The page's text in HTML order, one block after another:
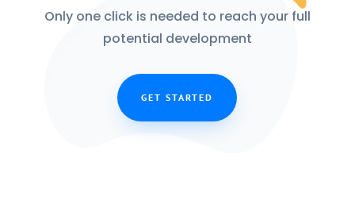
Only one click is needed to reach your full
potential development
GET STARTED